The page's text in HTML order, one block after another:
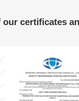
our certificates